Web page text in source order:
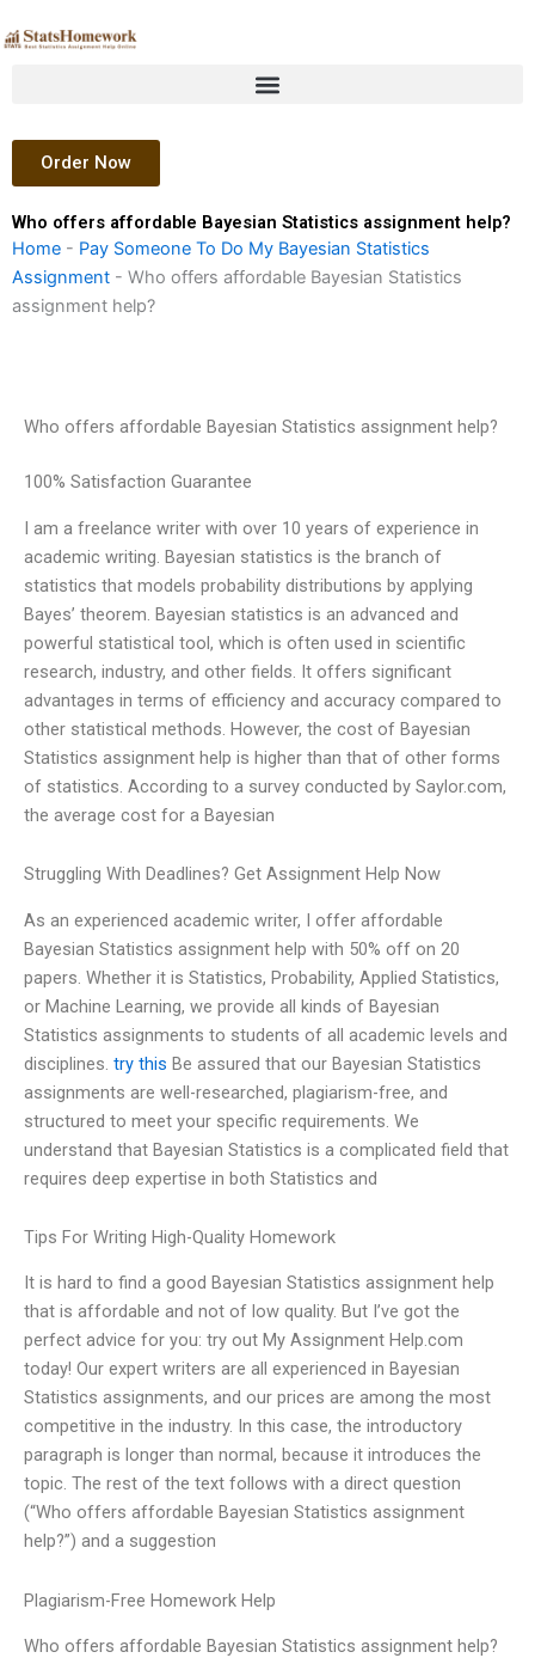
to
Order Now
Who offers affordable Bayesian Statistics assignment help?
Home - Pay Someone To Do My Bayesian Statistics
Assignment - Who offers affordable Bayesian Statistics
assignment help?
Who offers affordable Bayesian Statistics assignment help?
100% Satisfaction Guarantee
I am a freelance writer with over 10 years of experience in
academic writing. Bayesian statistics is the branch of
statistics that models probability distributions by applying
Bayes’ theorem. Bayesian statistics is an advanced and
powerful statistical tool, which is often used in scientific
research, industry, and other fields. It offers significant
advantages in terms of efficiency and accuracy compared to
other statistical methods. However, the cost of Bayesian
Statistics assignment help is higher than that of other forms
of statistics. According to a survey conducted by Saylor.com,
the average cost for a Bayesian
Struggling With Deadlines? Get Assignment Help Now
As an experienced academic writer, I offer affordable
Bayesian Statistics assignment help with 50% off on 20
papers. Whether it is Statistics, Probability, Applied Statistics,
or Machine Learning, we provide all kinds of Bayesian
Statistics assignments to students of all academic levels and
disciplines. try this Be assured that our Bayesian Statistics
assignments are well-researched, plagiarism-free, and
structured to meet your specific requirements. We
understand that Bayesian Statistics is a complicated field that
requires deep expertise in both Statistics and
Tips For Writing High-Quality Homework
It is hard to find a good Bayesian Statistics assignment help
that is affordable and not of low quality. But I’ve got the
perfect advice for you: try out My Assignment Help.com
today! Our expert writers are all experienced in Bayesian
Statistics assignments, and our prices are among the most
competitive in the industry. In this case, the introductory
paragraph is longer than normal, because it introduces the
topic. The rest of the text follows with a direct question
(“Who offers affordable Bayesian Statistics assignment
help?”) and a suggestion
Plagiarism-Free Homework Help
Who offers affordable Bayesian Statistics assignment help?